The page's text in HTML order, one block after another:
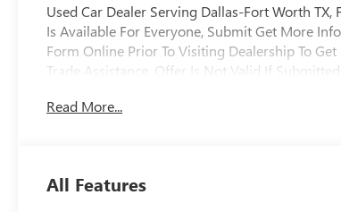
Used Car Dealer Serving Dallas-Fort Worth TX,
Is Available For Everyone, Submit Get More
Form Online Prior To Visiting Dealership To Get
Trade Assistance, Offer Is Not Valid If Submitted
Never Rental, 9 Speakers, Alloy wheels, AM/FM
communication system: SiriusXM Guardian,
zone A/C, Fully automatic headlights, Heated
Read More...
All Features